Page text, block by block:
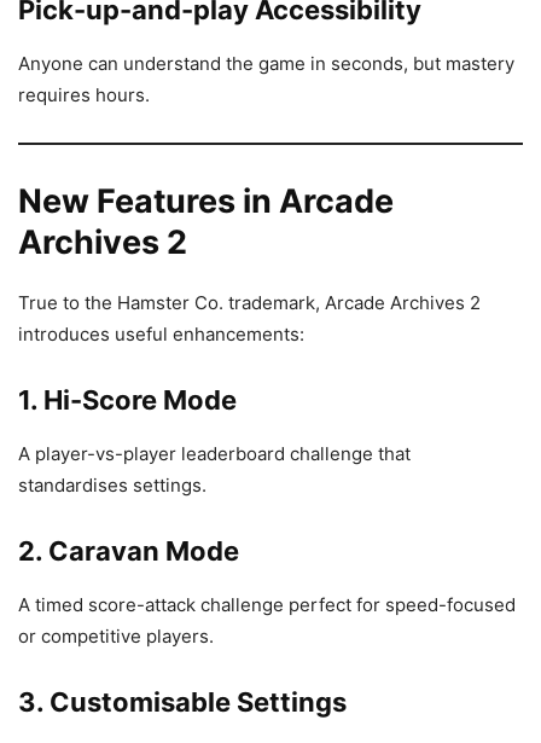
Pick-up-and-play Accessibility
Anyone can understand the game in seconds, but mastery
requires hours.
New Features in Arcade
Archives 2
True to the Hamster Co. trademark, Arcade Archives 2
introduces useful enhancements:
1. Hi-Score Mode
A player-vs-player leaderboard challenge that
standardises settings.
2. Caravan Mode
A timed score-attack challenge perfect for speed-focused
or competitive players.
3. Customisable Settings